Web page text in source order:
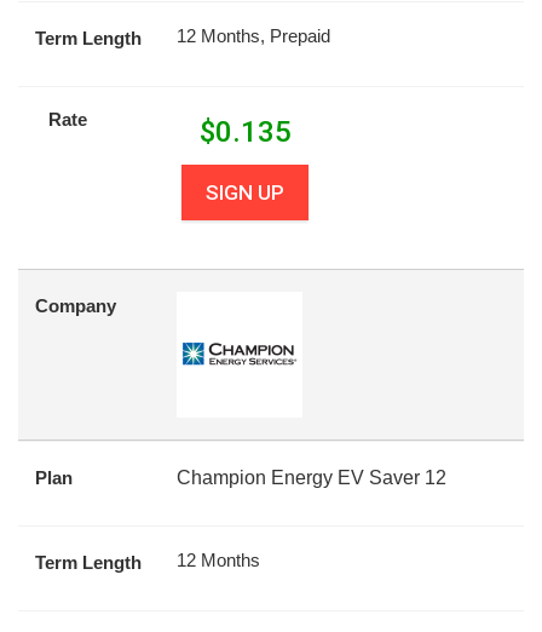
Term Length 12 Months, Prepaid
Rate $0.135
SIGN UP
Company
Plan Champion Energy EV Saver 12
Term Length 12 Months